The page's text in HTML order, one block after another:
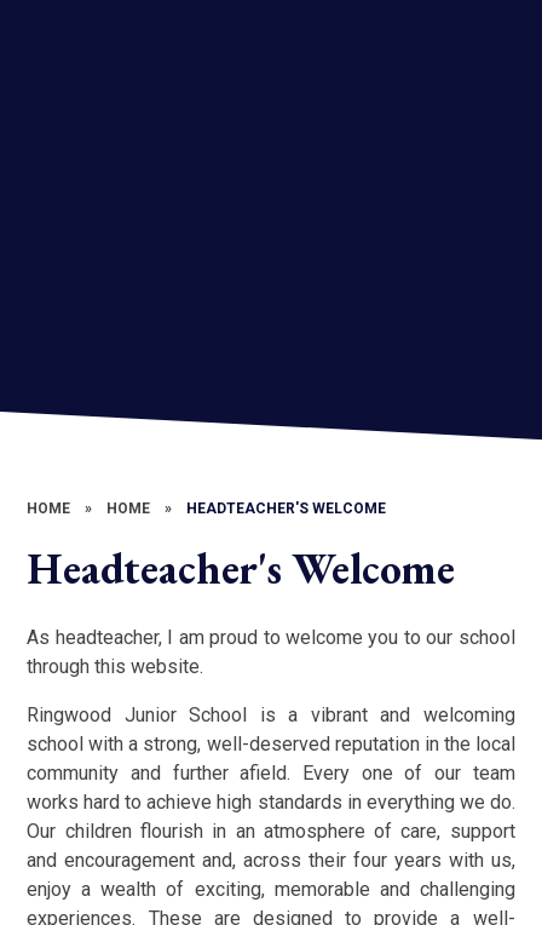
HOME » HOME » HEADTEACHER'S WELCOME
Headteacher's Welcome
As headteacher, I am proud to welcome you to our school
through this website.
Ringwood Junior School is a vibrant and welcoming
school with a strong, well-deserved reputation in the local
community and further afield. Every one of our team
works hard to achieve high standards in everything we do.
Our children flourish in an atmosphere of care, support
and encouragement and, across their four years with us,
enjoy a wealth of exciting, memorable and challenging
experiences. These are designed to provide a well-